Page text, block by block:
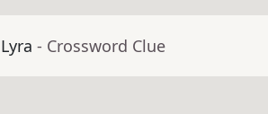
- Crossword Clue